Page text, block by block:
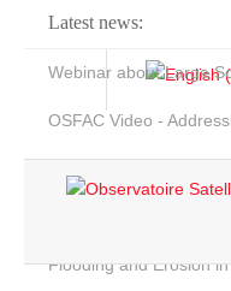
Latest news:
Webinar about Large
OSFAC Video -
Flooding and Erosion
Home